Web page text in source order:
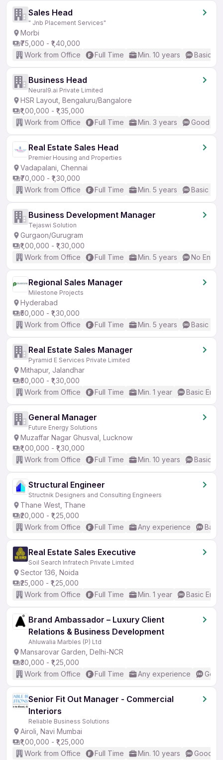
Sales Head
" Jnb Placement Services"
Morbi
₹75,000 - ₹1,40,000
Work from Office
Full Time Min. 10 years Basic
Business Head
Neural9.ai Private Limited
HSR Layout, Bengaluru/Bangalore
₹1,00,000 - ₹1,35,000
Work from Office
Full Time Min. 3 years Good
Real Estate Sales Head
Premier Housing and Properties
Vadapalani, Chennai
₹70,000 - ₹1,30,000
Work from Office
Full Time Min. 5 years Basic
Business Development Manager
Tejaswi Solution
Gurgaon/Gurugram
₹1,00,000 - ₹1,30,000
Work from Office
Full Time Min. 5 years No
Regional Sales Manager
Milestone Projects
Hyderabad
₹50,000 - ₹1,30,000
Work from Office
Full Time Min. 5 years Basic
Real Estate Sales Manager
Pyramid E Services Private Limited
Mithapur, Jalandhar
₹50,000 - ₹1,30,000
Work from Office
Full Time Min. 1 year Basic
General Manager
Future Energy Solutions
Muzaffar Nagar Ghusval, Lucknow
₹1,00,000 - ₹1,30,000
Work from Office
Full Time Min. 10 years Basic
Structural Engineer
Structnik Designers and Consulting Engineers
Thane West, Thane
₹20,000 - ₹1,25,000
Work from Office
Full Time Any experience
Real Estate Sales Executive
Soil Search Infratech Private Limited
Sector 136, Noida
₹25,000 - ₹1,25,000
Work from Office
Full Time Min. 1 year Basic
Brand Ambassador – Luxury Client
Relations & Business Development
Ahluwalia Marbles (P) Ltd
Mansarovar Garden, Delhi-NCR
₹30,000 - ₹1,25,000
Work from Office
Full Time Any experience
Senior Fit Out Manager - Commercial
Interiors
Reliable Business Solutions
Airoli, Navi Mumbai
₹1,00,000 - ₹1,25,000
Work from Office
Full Time Min. 10 years Good